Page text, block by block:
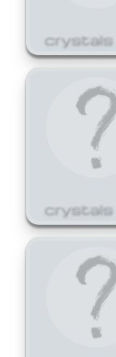
crystals
crystals